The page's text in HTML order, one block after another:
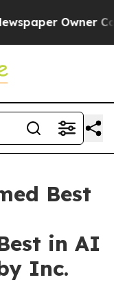
Owner
Best
in AI
Inc.